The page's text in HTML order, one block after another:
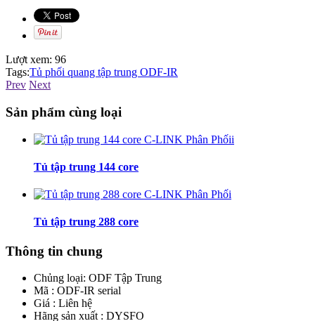
Lượt xem: 96
Tags:Tủ phối quang tập trung ODF-IR
Prev Next
Sản phẩm cùng loại
Tủ tập trung 144 core
Tủ tập trung 288 core
Thông tin chung
Chủng loại: ODF Tập Trung
Mã : ODF-IR serial
Giá : Liên hệ
Hãng sản xuất : DYSFO